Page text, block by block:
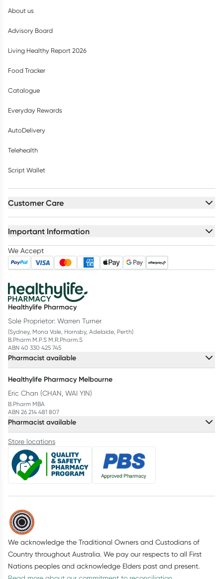
About us
Advisory Board
Living Healthy Report 2026
Food Tracker
Catalogue
Everyday Rewards
AutoDelivery
Telehealth
Script Wallet
Customer Care
Important Information
We Accept
Healthylife Pharmacy
Sole Proprietor: Warren Turner
(Sydney, Mona Vale, Hornsby, Adelaide, Perth)
B.Pharm M.P.S M.R.Pharm.S
ABN 40 330 425 745
Pharmacist available
Healthylife Pharmacy Melbourne
Eric Chan (CHAN, WAI YIN)
B.Pharm MBA
ABN 26 214 481 807
Pharmacist available
Store locations
We acknowledge the Traditional Owners and Custodians of
Country throughout Australia. We pay our respects to all First
Nations peoples and acknowledge Elders past and present.